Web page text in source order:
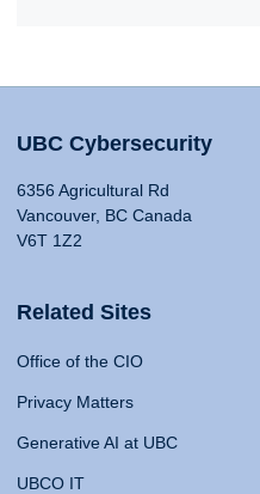
UBC Cybersecurity
6356 Agricultural Rd
Vancouver, BC Canada
V6T 1Z2
Related Sites
Office of the CIO
Privacy Matters
Generative AI at UBC
UBCO IT